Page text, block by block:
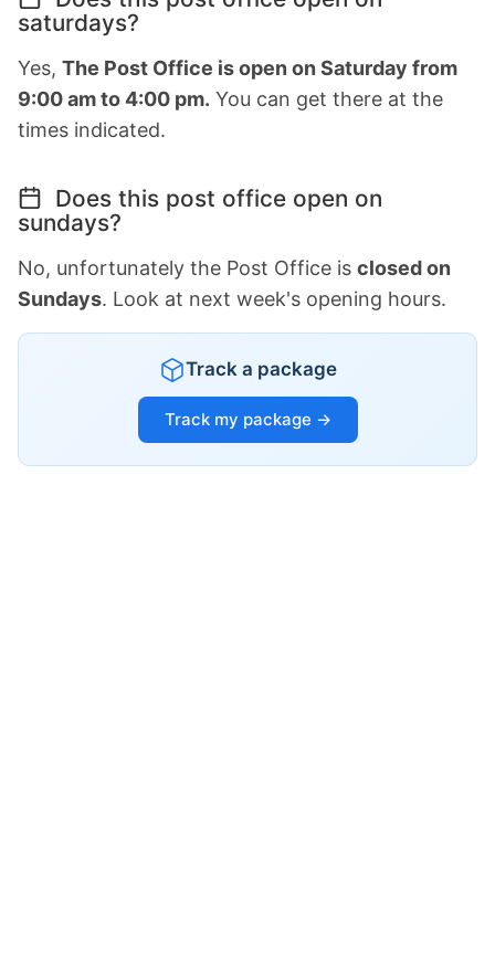
saturdays?
Yes, The Post Office is open on Saturday from
9:00 am to 4:00 pm. You can get there at the
times indicated.
Does this post office open on
sundays?
No, unfortunately the Post Office is closed on
Sundays. Look at next week's opening hours.
Track a package
Track my package →